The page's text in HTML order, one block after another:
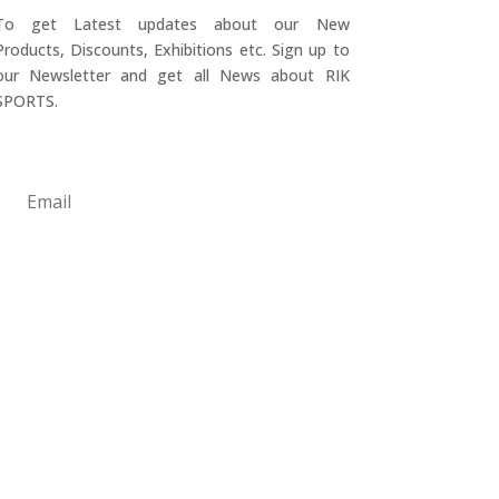
get Latest updates about our New
Discounts, Exhibitions etc. Sign up to
Newsletter and get all News about RIK